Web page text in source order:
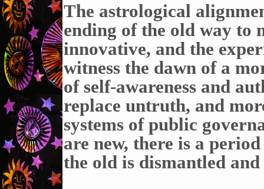
The astrological
ending of the old way to
innovative, and the
witness the dawn of a
of self-awareness and
replace untruth, and
systems of public
are new, there is a
the old is dismantled